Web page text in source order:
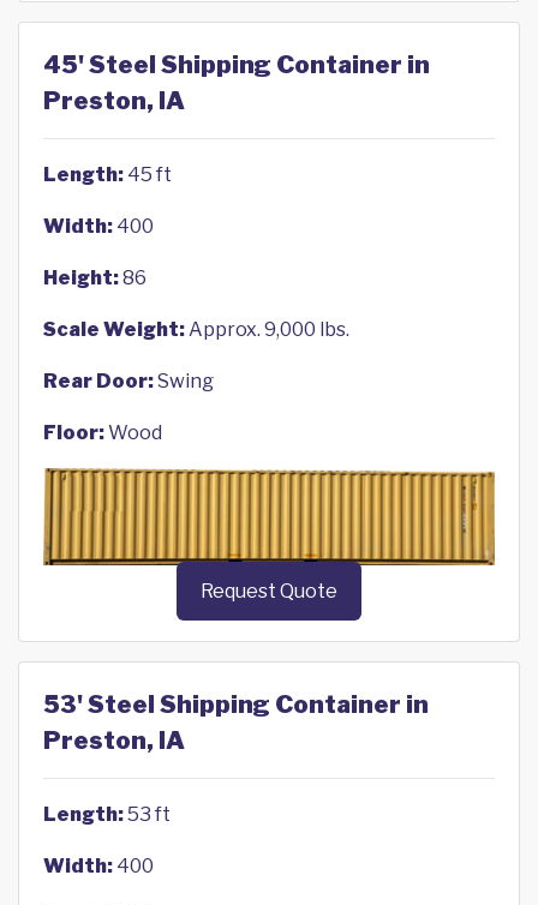
45' Steel Shipping Container in
Preston, IA
Length: 45 ft
Width: 400
Height:86
Scale Weight:Approx. 9,000 lbs.
Rear Door:Swing
Floor:Wood
Request Quote
53' Steel Shipping Container in
Preston, IA
Length:53 ft
Width: 400